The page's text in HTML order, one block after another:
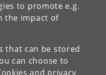
to promote e.g.
the impact of
that can be stored
can choose to
and privacy